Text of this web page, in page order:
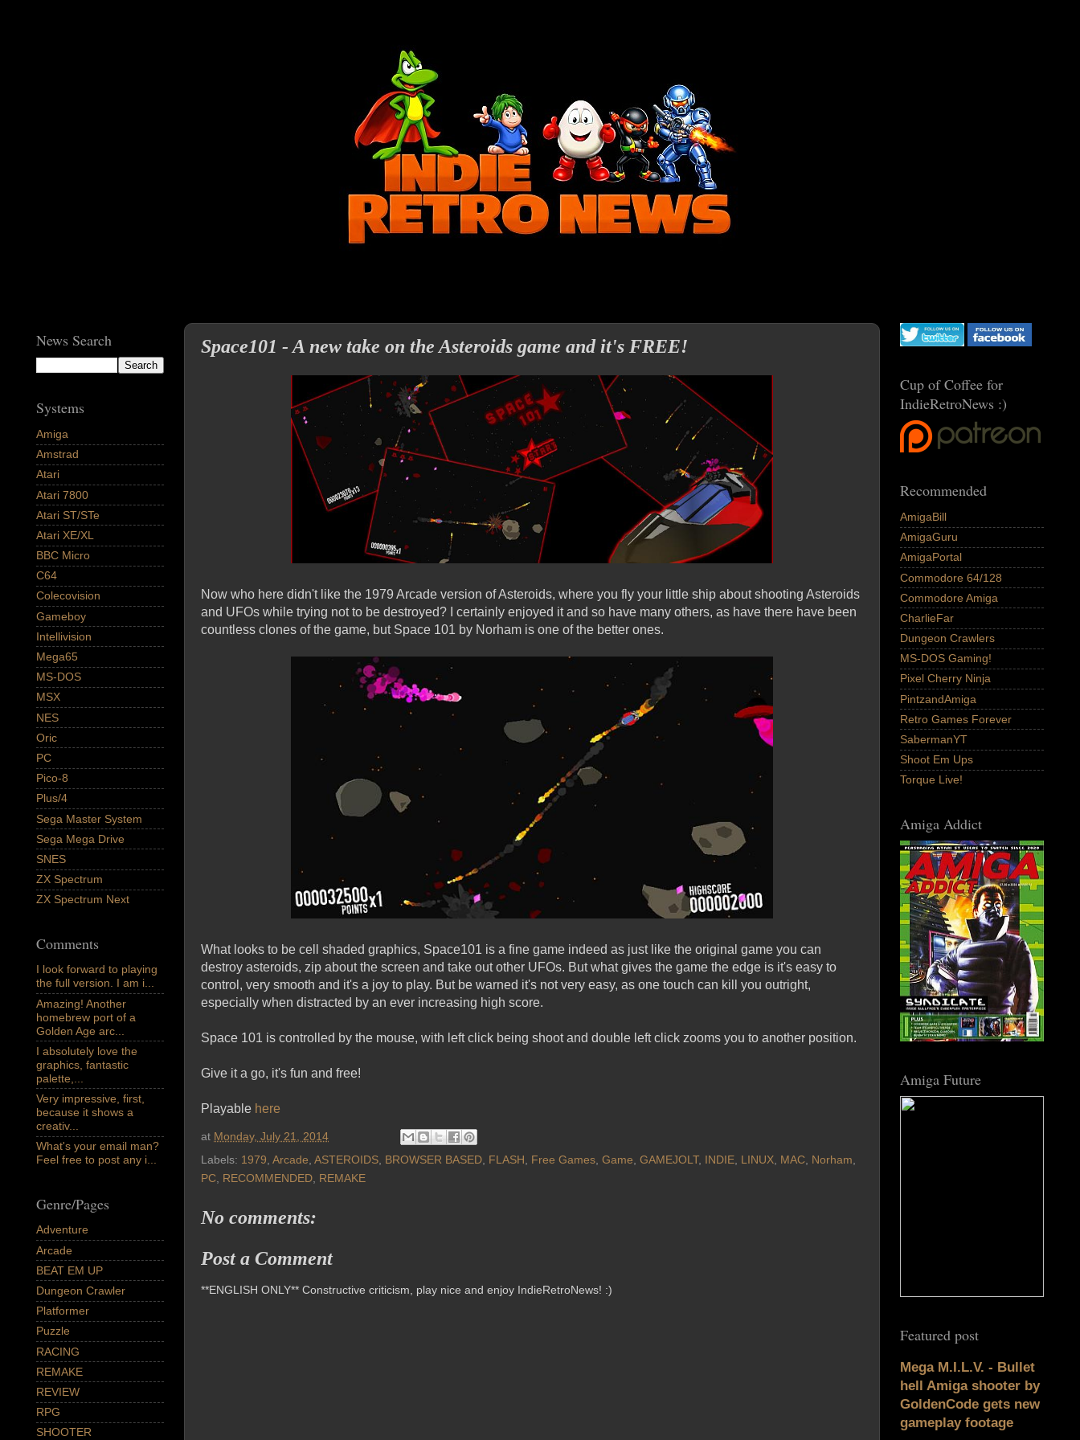
Space101 - A new take on the Asteroids game and it's FREE!
Now who here didn't like the 1979 Arcade version of Asteroids, where you fly your little ship about shooting Asteroids
and UFOs while trying not to be destroyed? I certainly enjoyed it and so have many others, as have there have been
countless clones of the game, but Space 101 by Norham is one of the better ones.
What looks to be cell shaded graphics, Space101 is a fine game indeed as just like the original game you can
destroy asteroids, zip about the screen and take out other UFOs. But what gives the game the edge is it's easy to
control, very smooth and it's a joy to play. But be warned it's not very easy, as one touch can kill you outright,
especially when distracted by an ever increasing high score.
Space 101 is controlled by the mouse, with left click being shoot and double left click zooms you to another position.
Give it a go, it's fun and free!
Playable here
at Monday, July 21, 2014
Labels: 1979, Arcade, ASTEROIDS, BROWSER BASED, FLASH, Free Games, Game, GAMEJOLT, INDIE, LINUX, MAC, Norham,
PC, RECOMMENDED, REMAKE
No comments:
Post a Comment
**ENGLISH ONLY** Constructive criticism, play nice and enjoy IndieRetroNews! :)
News Search
Systems
Amiga
Amstrad
Atari
Atari 7800
Atari ST/STe
Atari XE/XL
BBC Micro
C64
Colecovision
Gameboy
Intellivision
Mega65
MS-DOS
MSX
NES
Oric
PC
Pico-8
Plus/4
Sega Master System
Sega Mega Drive
SNES
ZX Spectrum
ZX Spectrum Next
Comments
I look forward to playing
the full version. I am i...
Amazing! Another
homebrew port of a
Golden Age arc...
I absolutely love the
graphics, fantastic
palette,...
Very impressive, first,
because it shows a
creativ...
What's your email man?
Feel free to post any i...
Genre/Pages
Adventure
Arcade
BEAT EM UP
Dungeon Crawler
Platformer
Puzzle
RACING
REMAKE
REVIEW
RPG
SHOOTER
Cup of Coffee for
IndieRetroNews :)
Recommended
AmigaBill
AmigaGuru
AmigaPortal
Commodore 64/128
Commodore Amiga
CharlieFar
Dungeon Crawlers
MS-DOS Gaming!
Pixel Cherry Ninja
PintzandAmiga
Retro Games Forever
SabermanYT
Shoot Em Ups
Torque Live!
Amiga Addict
Amiga Future
Featured post
Mega M.I.L.V. - Bullet
hell Amiga shooter by
GoldenCode gets new
gameplay footage